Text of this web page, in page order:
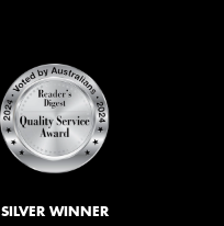
SILVER WINNER